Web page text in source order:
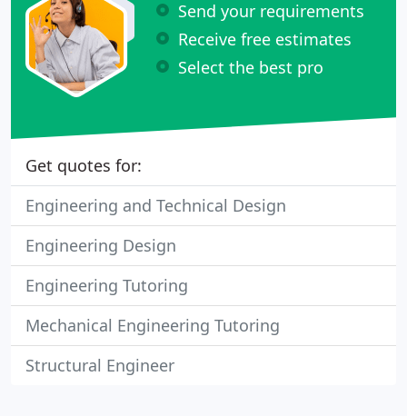
Send your requirements
Receive free estimates
Select the best pro
Get quotes for:
Engineering and Technical Design
Engineering Design
Engineering Tutoring
Mechanical Engineering Tutoring
Structural Engineer